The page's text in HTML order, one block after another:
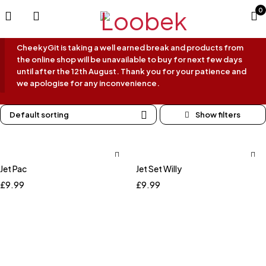
0
CheekyGit is taking a well earned break and products from
the online shop will be unavailable to buy for next few days
until after the 12th August. Thank you for your patience and
we apologise for any inconvenience.
Default sorting
Jet Pac
£9.99
Jet Set Willy
£9.99